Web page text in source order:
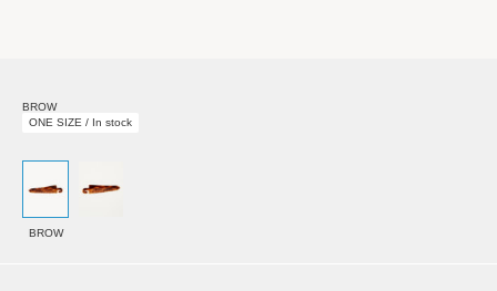
BROW
ONE SIZE / In stock
BROW